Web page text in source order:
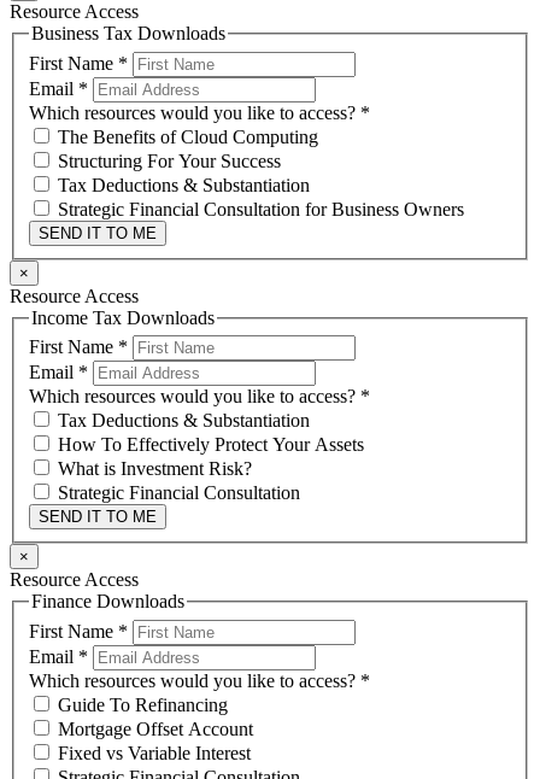
Resource Access
Business Tax Downloads
First Name *
Email *
Which resources would you like to access? *
The Benefits of Cloud Computing
Structuring For Your Success
Tax Deductions & Substantiation
Strategic Financial Consultation for Business Owners
SEND IT TO ME
×
Resource Access
Income Tax Downloads
First Name *
Email *
Which resources would you like to access? *
Tax Deductions & Substantiation
How To Effectively Protect Your Assets
What is Investment Risk?
Strategic Financial Consultation
SEND IT TO ME
×
Resource Access
Finance Downloads
First Name *
Email *
Which resources would you like to access? *
Guide To Refinancing
Mortgage Offset Account
Fixed vs Variable Interest